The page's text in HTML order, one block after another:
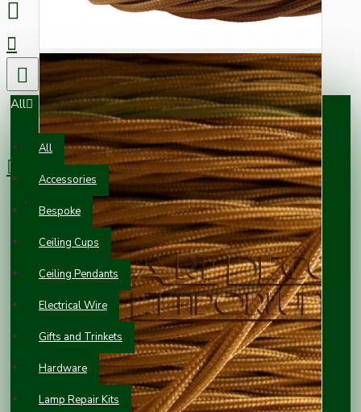
All
All
Accessories
Bespoke
Ceiling Cups
Ceiling Pendants
Electrical Wire
Gifts and Trinkets
Hardware
Lamp Repair Kits
0 item(s) - £0.00
Your shopping cart is empty!